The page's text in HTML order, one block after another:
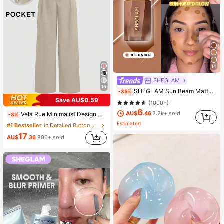
16
Save AU$0.59
-3% Vela Rue Minimalist Design Thin Slightly Sheer Navy Blue Solid Color Suit Pants With Zipper And Hook Closure Wide Leg Slimming All-Season Fashion Trousers
#1 Bestseller
in Detailed Button Casual Trousers
AU$17.36 800+ sold
14
SHEGLAM
-35% SHEGLAM Sun Beam Matte Liquid Bronzer-Golden Sun Brand Beauty Cosmetic Makeup For Women And Girls
(1000+)
AU$6.46 2.2k+ sold
Estimated